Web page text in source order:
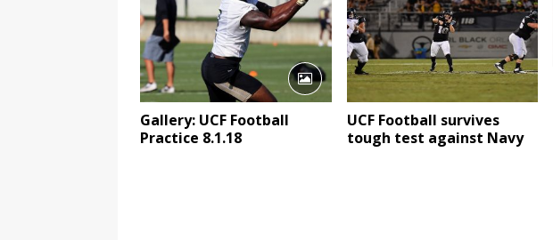
Gallery: UCF Football
Practice 8.1.18
UCF Football survives
tough test against Navy